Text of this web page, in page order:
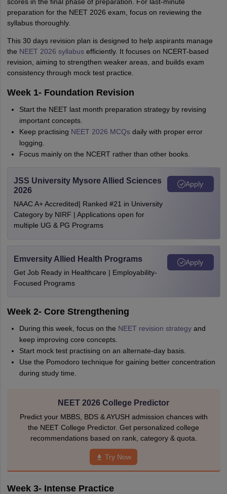
preparation for the NEET 2026 exam, focus on reviewing the
syllabus thoroughly.
This 30 days revision plan is designed to help aspirants manage
the NEET 2026 syllabusefficiently. It focuses on NCERT-based
revision, aiming to strengthen weaker areas, and builds exam
consistency through mock test practice.
Week 1- Foundation Revision
Start the NEET last month preparation strategy by revising
important concepts.
Keep practising NEET 2026 MCQsdaily with proper error
logging.
Focus mainly on the NCERT rather than other books.
JSS University Mysore Allied Sciences
2026
NAAC A+ Accredited| Ranked #21 in University
Category by NIRF | Applications open for
multiple UG & PG Programs
Apply
Emversity Allied Health Programs
Get Job Ready in Healthcare | Employability-
Focused Programs
Apply
Week 2- Core Strengthening
During this week, focus on the NEET revision strategyand
keep improving core concepts.
Start mock test practising on an alternate-day basis.
Use the Pomodoro technique for gaining better concentration
during study time.
NEET 2026 College Predictor
Predict your MBBS, BDS & AYUSH admission chances with
the NEET College Predictor. Get personalized college
recommendations based on rank, category & quota.
Try Now
Week 3- Intense Practice